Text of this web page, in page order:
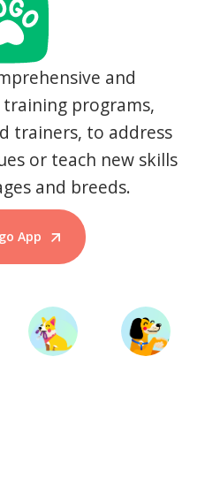
and
programs,
trainers, to address
or teach new skills
and breeds.
App